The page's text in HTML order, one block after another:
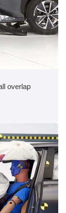
overlap